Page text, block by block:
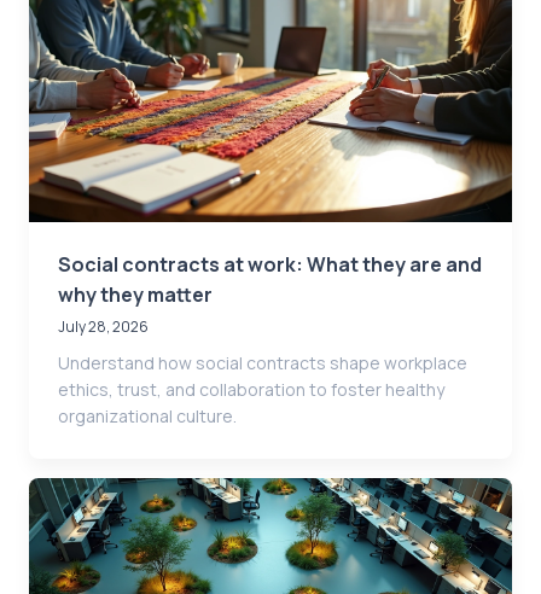
Social contracts at work: What they are and
why they matter
July 28, 2026
Understand how social contracts shape workplace
ethics, trust, and collaboration to foster healthy
organizational culture.